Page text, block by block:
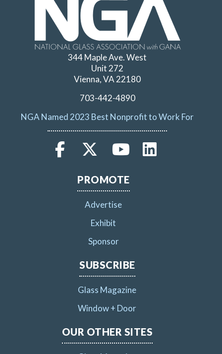
344 Maple Ave. West
Unit 272
Vienna, VA 22180
703-442-4890
NGA Named 2023 Best Nonprofit to Work For
PROMOTE
Advertise
Exhibit
Sponsor
SUBSCRIBE
Glass Magazine
Window + Door
OUR OTHER SITES